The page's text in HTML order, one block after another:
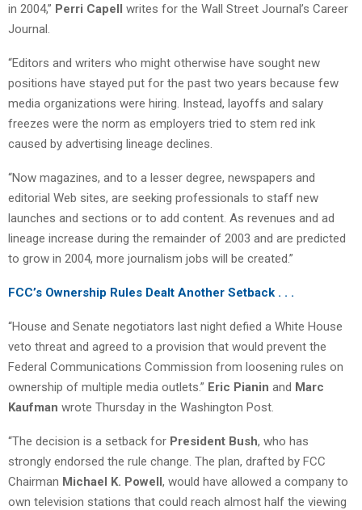
in 2004,” Perri Capell writes for the Wall Street Journal’s Career
Journal.
“Editors and writers who might otherwise have sought new
positions have stayed put for the past two years because few
media organizations were hiring. Instead, layoffs and salary
freezes were the norm as employers tried to stem red ink
caused by advertising lineage declines.
“Now magazines, and to a lesser degree, newspapers and
editorial Web sites, are seeking professionals to staff new
launches and sections or to add content. As revenues and ad
lineage increase during the remainder of 2003 and are predicted
to grow in 2004, more journalism jobs will be created.”
FCC’s Ownership Rules Dealt Another Setback . . .
“House and Senate negotiators last night defied a White House
veto threat and agreed to a provision that would prevent the
Federal Communications Commission from loosening rules on
ownership of multiple media outlets.” Eric Pianin and Marc
Kaufman wrote Thursday in the Washington Post.
“The decision is a setback for President Bush, who has
strongly endorsed the rule change. The plan, drafted by FCC
Chairman Michael K. Powell, would have allowed a company to
own television stations that could reach almost half the viewing